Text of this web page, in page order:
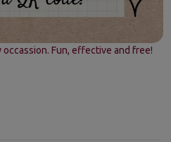
Fun, effective and free!